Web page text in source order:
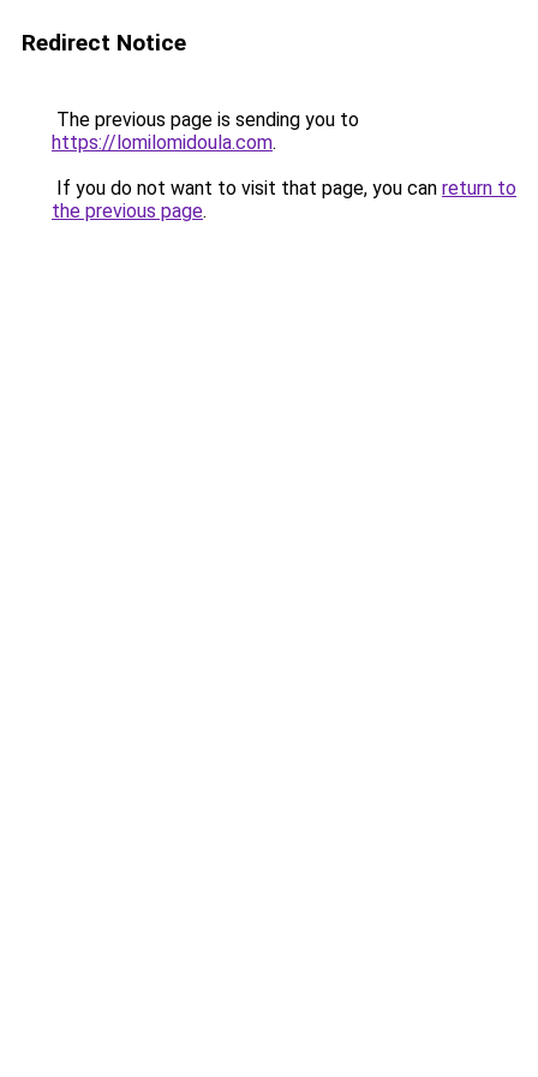
Redirect Notice
The previous page is sending you to
https://lomilomidoula.com.
If you do not want to visit that page, you can return to
the previous page.